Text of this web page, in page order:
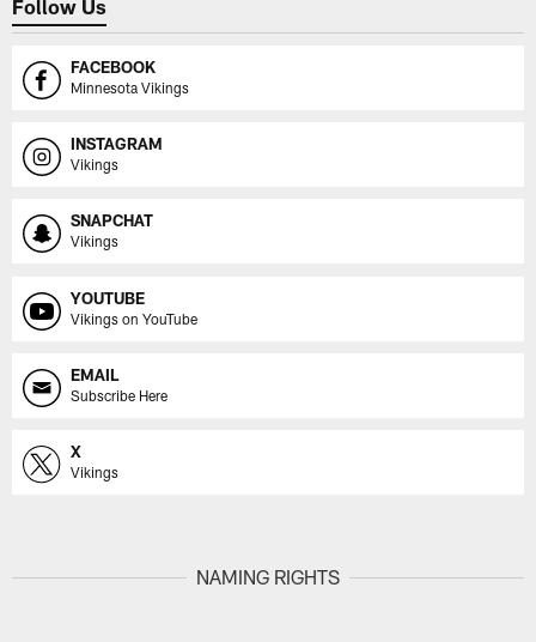
Follow Us
FACEBOOK
Minnesota Vikings
INSTAGRAM
Vikings
SNAPCHAT
Vikings
YOUTUBE
Vikings on YouTube
EMAIL
Subscribe Here
X
Vikings
NAMING RIGHTS